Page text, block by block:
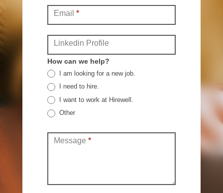
Email *
Linkedin Profile
How can we help?
I am looking for a new job.
I need to hire.
I want to work at Hirewell.
Other
Message *